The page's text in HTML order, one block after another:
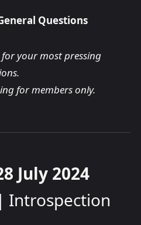
Questions
for your most pressing
for members only.
July 2024
Introspection